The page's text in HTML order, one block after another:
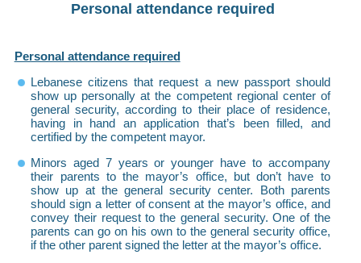
Personal attendance required
Personal attendance required
Lebanese citizens that request a new passport should
show up personally at the competent regional center of
general security, according to their place of residence,
having in hand an application that’s been filled, and
certified by the competent mayor.
Minors aged 7 years or younger have to accompany
their parents to the mayor’s office, but don’t have to
show up at the general security center. Both parents
should sign a letter of consent at the mayor’s office, and
convey their request to the general security. One of the
parents can go on his own to the general security office,
if the other parent signed the letter at the mayor’s office.